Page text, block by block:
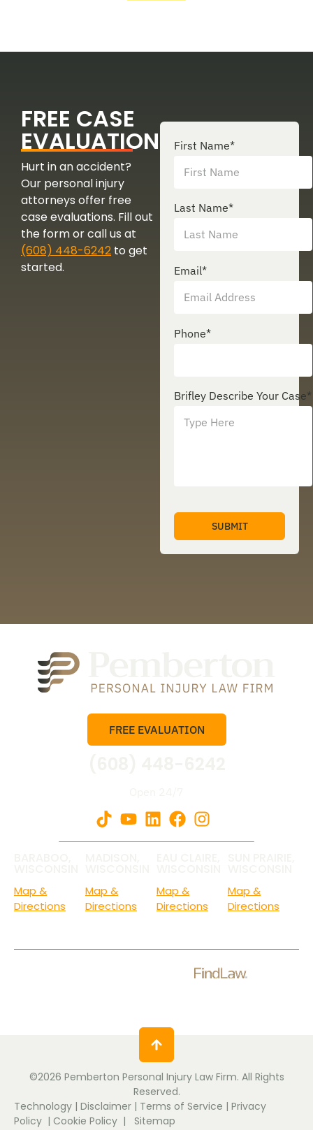
FREE CASE
EVALUATION
Hurt in an accident?
Our personal injury
attorneys offer free
case evaluations. Fill out
the form or call us at
(608) 448-6242 to get
started.
First Name*
Last Name*
Email*
Phone*
Brifley Describe Your Case*
FREE EVALUATION
Map &
Directions
Map &
Directions
Map &
Directions
Map &
Directions
Technology | Disclaimer | Terms of Service | Privacy
Policy | Cookie Policy | Sitemap
©2026 Pemberton Personal Injury Law Firm. All Rights
Reserved.